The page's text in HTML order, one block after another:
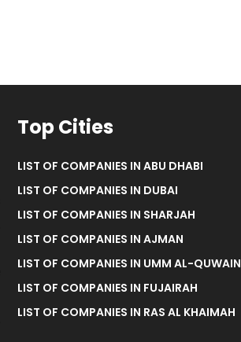
Top Cities
LIST OF COMPANIES IN ABU DHABI
LIST OF COMPANIES IN DUBAI
LIST OF COMPANIES IN SHARJAH
LIST OF COMPANIES IN AJMAN
LIST OF COMPANIES IN UMM AL-QUWAIN
LIST OF COMPANIES IN FUJAIRAH
LIST OF COMPANIES IN RAS AL KHAIMAH